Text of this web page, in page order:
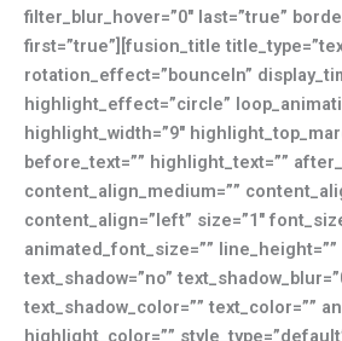
filter_blur_hover=”0″ last=”true”
first=”true”][fusion_title
rotation_effect=”bounceIn”
highlight_effect=”circle”
highlight_width=”9″
before_text=”” highlight_text=””
content_align_medium=””
content_align=”left” size=”1″
animated_font_size=””
text_shadow=”no”
text_shadow_color=”” text_color=””
highlight_color=””